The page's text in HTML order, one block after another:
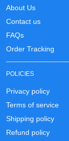
About Us
Contact us
FAQs
Order Tracking
POLICIES
Privacy policy
Terms of service
Shipping policy
Refund policy